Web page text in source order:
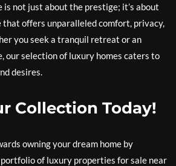
is not just about the prestige; it’s about
offers unparalleled comfort, privacy,
you seek a tranquil retreat or an
our selection of luxury homes caters to
desires.
Collection Today!
owning your dream home by
of luxury properties for sale near